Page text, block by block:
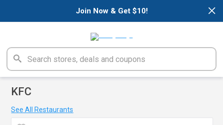
×
Join Now & Get $10!
KFC
See All Restaurants